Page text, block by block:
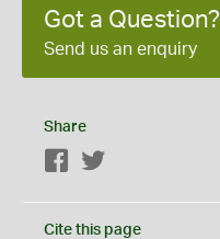
Got a Question?
Send us an enquiry
Share
Facebook
Cite this page